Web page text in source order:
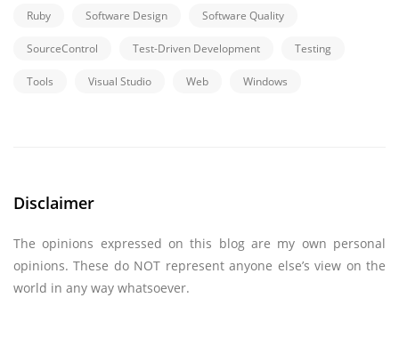
Ruby Software Design Software Quality
SourceControl Test-Driven Development Testing
Tools Visual Studio Web Windows
Disclaimer
The opinions expressed on this blog are my own personal
opinions. These do NOT represent anyone else’s view on the
world in any way whatsoever.